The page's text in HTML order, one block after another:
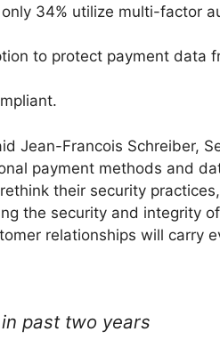
34% utilize multi-factor
to protect payment data
Jean-Francois Schreiber,
payment methods and
their security
the security and integrity
relationships will carry
past two years